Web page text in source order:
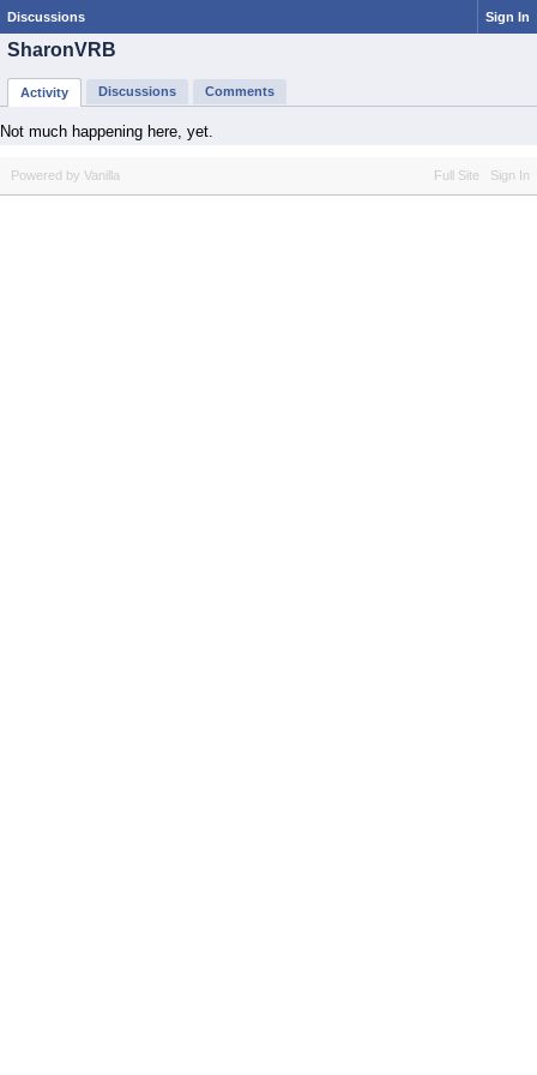
Discussions Sign In
SharonVRB
Activity Discussions Comments
Not much happening here, yet.
Full Site Sign In
Powered by Vanilla